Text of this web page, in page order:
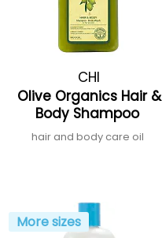
CHI
Olive Organics Hair &
Body Shampoo
hair and body care oil
More sizes